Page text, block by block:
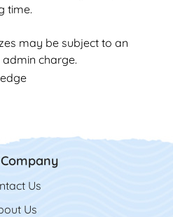
time.
may be subject to an
charge.
Us
Us
Us